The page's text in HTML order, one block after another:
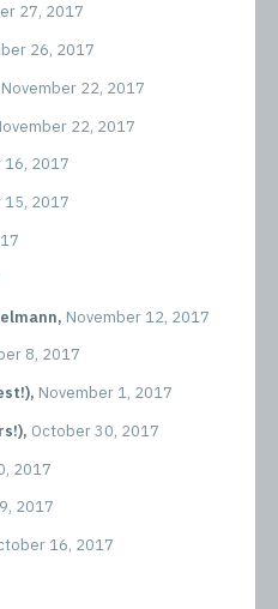
27, 2017
26, 2017
November 22, 2017
22, 2017
16, 2017
15, 2017
November 12, 2017
8, 2017
November 1, 2017
October 30, 2017
2017
2017
16, 2017